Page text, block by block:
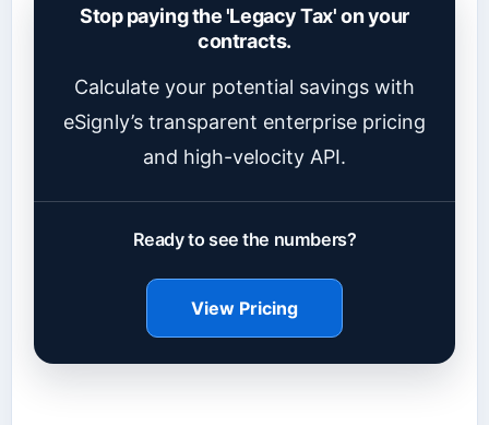
Stop paying the 'Legacy Tax' on your
contracts.
Calculate your potential savings with
eSignly’s transparent enterprise pricing
and high-velocity API.
Ready to see the numbers?
View Pricing